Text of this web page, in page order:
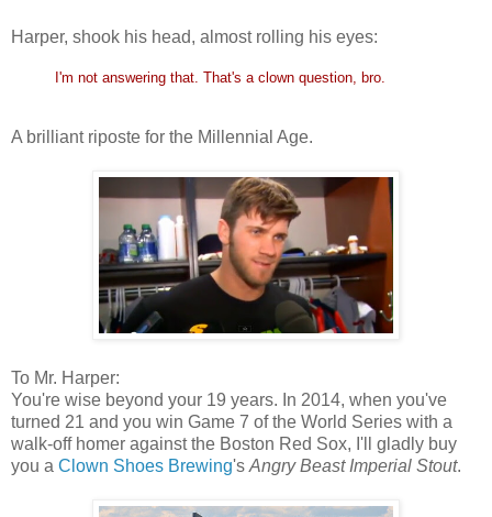
Harper, shook his head, almost rolling his eyes:
I'm not answering that. That's a clown question, bro.
A brilliant riposte for the Millennial Age.
To Mr. Harper:
You're wise beyond your 19 years. In 2014, when you've
turned 21 and you win Game 7 of the World Series with a
walk-off homer against the Boston Red Sox, I'll gladly buy
you a Clown Shoes Brewing'sAngry Beast Imperial Stout.